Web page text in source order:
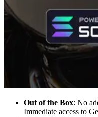
Out of the Box: No
Immediate access to